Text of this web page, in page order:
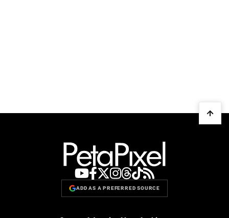
ADD AS A PREFERRED SOURCE